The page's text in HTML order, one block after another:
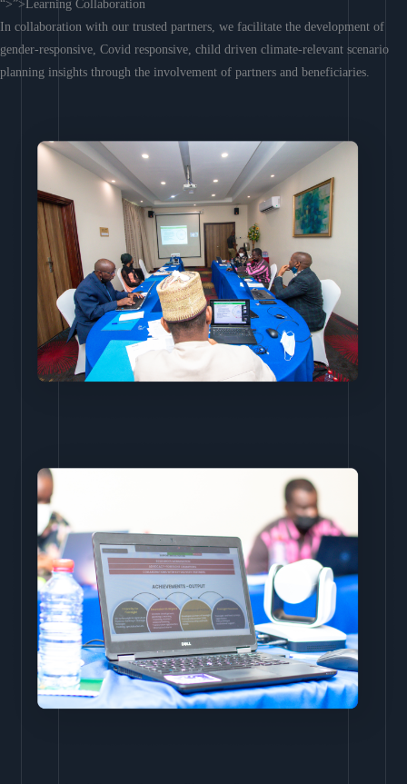
“>”>Learning Collaboration
In collaboration with our trusted partners, we facilitate the development of
gender-responsive, Covid responsive, child driven climate-relevant scenario
planning insights through the involvement of partners and beneficiaries.